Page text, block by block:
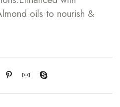
oils to nourish &